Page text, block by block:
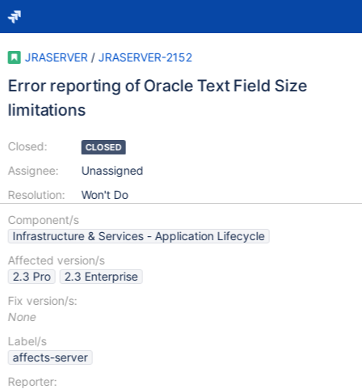
JRASERVER / JRASERVER-2152
Error reporting of Oracle Text Field Size
limitations
Closed:
Assignee:
Resolution:
CLOSED
Unassigned
Won't Do
Component/s
Infrastructure & Services - Application Lifecycle
Affected version/s
2.3 Pro
2.3 Enterprise
Fix version/s:
None
Label/s
affects-server
Reporter: